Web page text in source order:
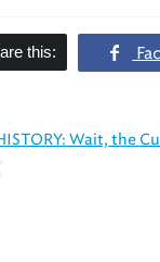
this:
Wait, the